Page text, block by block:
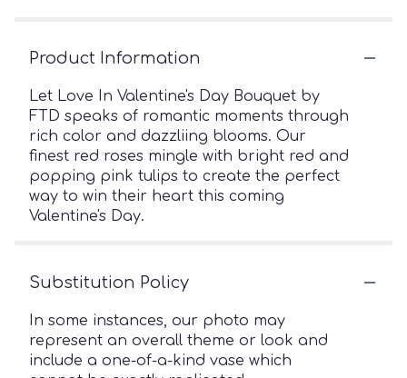
Product Information
Let Love In Valentine's Day Bouquet by
FTD speaks of romantic moments through
rich color and dazzliing blooms. Our
finest red roses mingle with bright red and
popping pink tulips to create the perfect
way to win their heart this coming
Valentine's Day.
Substitution Policy
In some instances, our photo may
represent an overall theme or look and
include a one-of-a-kind vase which